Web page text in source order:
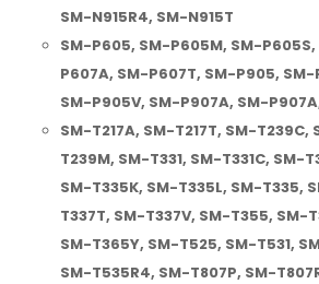
SM-N915R4, SM-N915T
SM-P605, SM-P605M, SM-
P607A, SM-P607T, SM-P905,
SM-P905V, SM-P907A, SM-
SM-T217A, SM-T217T, SM-T239C,
T239M, SM-T331, SM-T331C, SM-
SM-T335K, SM-T335L, SM-T335,
T337T, SM-T337V, SM-T355, SM-
SM-T365Y, SM-T525, SM-T531,
SM-T535R4, SM-T807P, SM-